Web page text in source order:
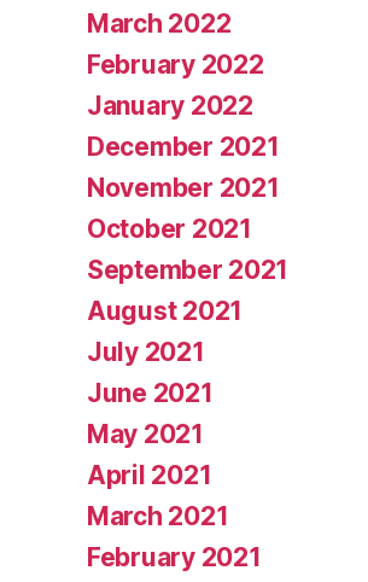
March 2022
February 2022
January 2022
December 2021
November 2021
October 2021
September 2021
August 2021
July 2021
June 2021
May 2021
April 2021
March 2021
February 2021